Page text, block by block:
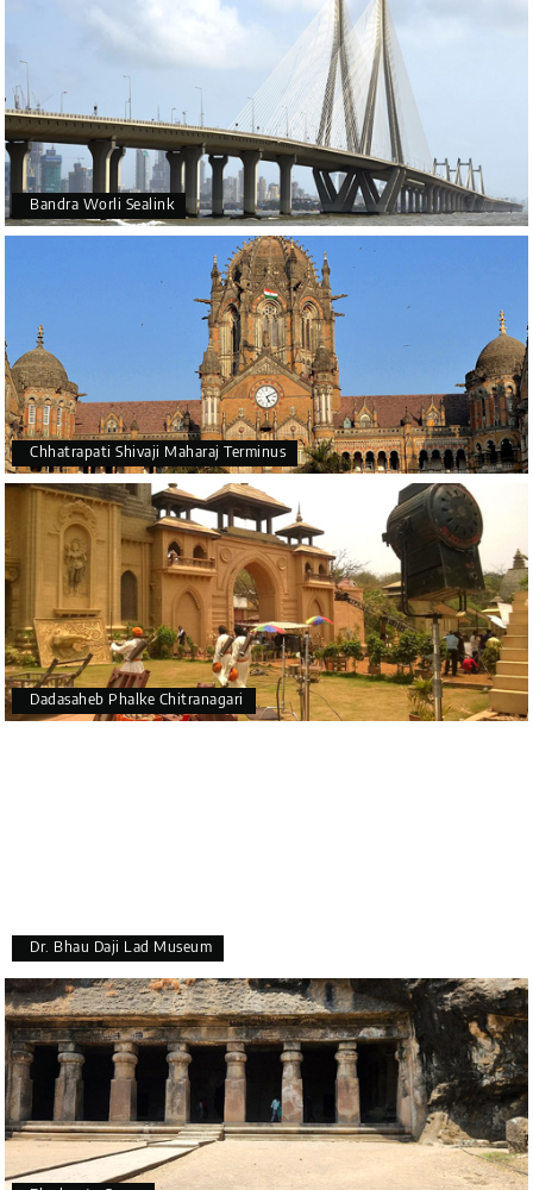
Bandra Worli Sealink
Chhatrapati Shivaji Maharaj Terminus
Dadasaheb Phalke Chitranagari
Dr. Bhau Daji Lad Museum